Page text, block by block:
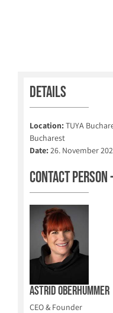
Details
Location: TUYA
Bucharest
Date:
Contact person
Astrid Oberhummer
CEO & Founder